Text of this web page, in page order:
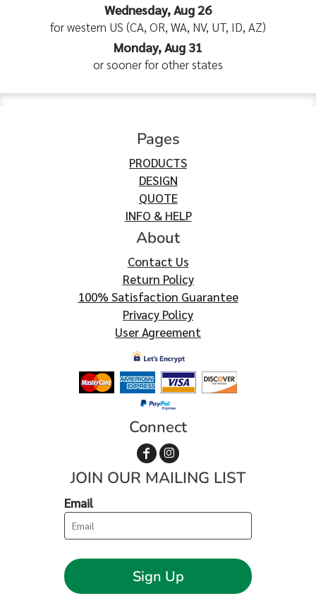
Wednesday, Aug 26
for western US (CA, OR, WA, NV, UT, ID, AZ)
Monday, Aug 31
or sooner for other states
Pages
PRODUCTS
DESIGN
QUOTE
INFO & HELP
About
Contact Us
Return Policy
100% Satisfaction Guarantee
Privacy Policy
User Agreement
Connect
JOIN OUR MAILING LIST
Email
Sign Up